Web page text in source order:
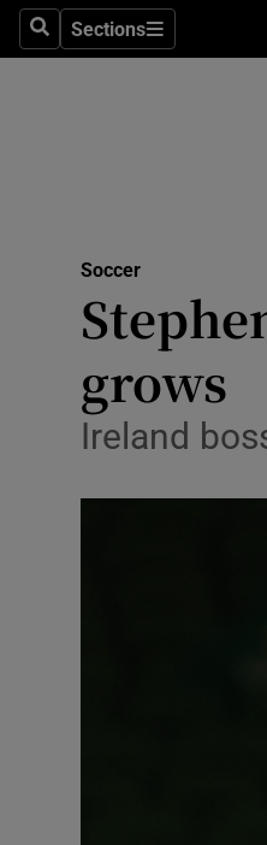
SearchSections
Sections
Soccer
grows
Ireland